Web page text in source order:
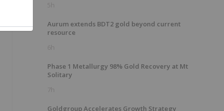
5h
Aurum extends BDT2 gold beyond current
resource
6h
Phase 1 Metallurgy 98% Gold Recovery at Mt
Solitary
7h
Goldgroup Accelerates Growth Strategy